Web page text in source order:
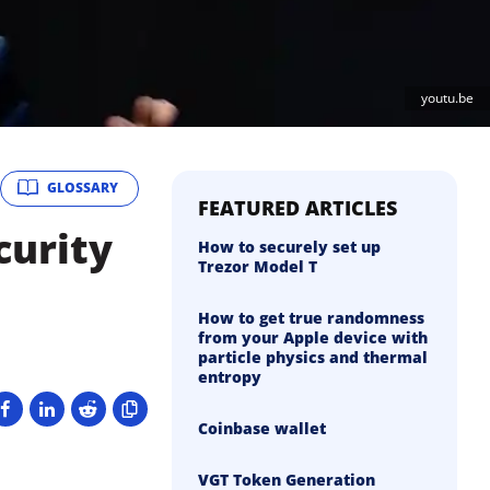
youtu.be
GLOSSARY
FEATURED ARTICLES
How to securely set up
Trezor Model T
How to get true randomness
from your Apple device with
particle physics and thermal
entropy
Coinbase wallet
VGT Token Generation